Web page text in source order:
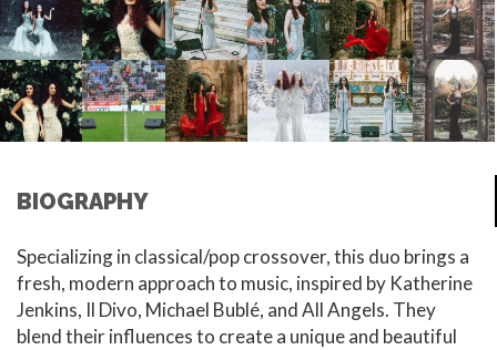
BIOGRAPHY
Specializing in classical/pop crossover, this duo brings a
fresh, modern approach to music, inspired by Katherine
Jenkins, Il Divo, Michael Bublé, and All Angels. They
blend their influences to create a unique and beautiful